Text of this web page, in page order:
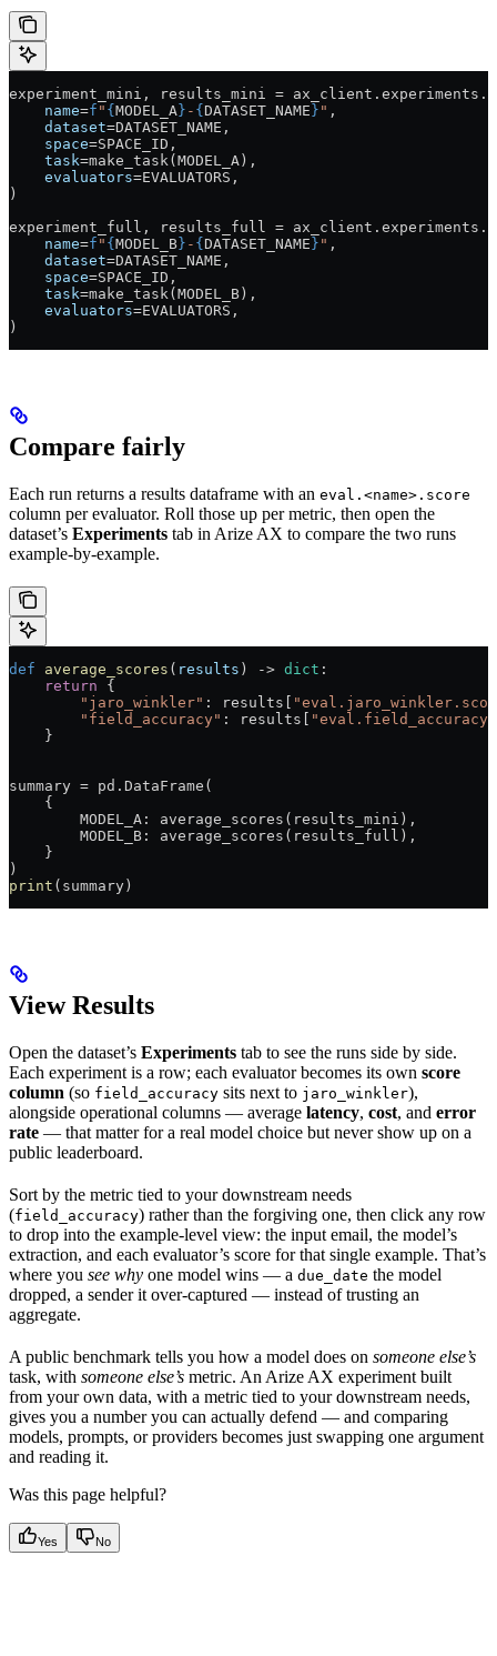
experiment_mini, results_mini =
    name
=f " { MODEL_A } - { DATASET_NAME } " ,
    dataset
=DATASET_NAME ,
    space
=SPACE_ID ,
    task
=make_task( MODEL_A ),
    evaluators
=EVALUATORS ,
)
experiment_full, results_full =
    name
=f " { MODEL_B } - { DATASET_NAME } " ,
    dataset
=DATASET_NAME ,
    space
=SPACE_ID ,
    task
=make_task( MODEL_B ),
    evaluators
=EVALUATORS ,
)
Compare fairly
Each run returns a results dataframe with an eval.<name>.score
column per evaluator. Roll those up per metric, then open the
dataset’s Experiments tab in Arize AX to compare the two runs
example-by-example.
def average_scores ( results ) -> dict :
    return
{
        "jaro_winkler"
: results[
        "field_accuracy"
: results[
    }
summary = pd.DataFrame(
    {
        MODEL_A
: average_scores(results_mini),
        MODEL_B
: average_scores(results_full),
    }
)
print (summary)
View Results
Open the dataset’s Experiments tab to see the runs side by side.
Each experiment is a row; each evaluator becomes its own score
column (so field_accuracy sits next to jaro_winkler),
alongside operational columns — average latency, cost, and error
rate — that matter for a real model choice but never show up on a
public leaderboard.
Sort by the metric tied to your downstream needs
(field_accuracy) rather than the forgiving one, then click any row
to drop into the example-level view: the input email, the model’s
extraction, and each evaluator’s score for that single example. That’s
where you see why one model wins — a due_date the model
dropped, a sender it over-captured — instead of trusting an
aggregate.
A public benchmark tells you how a model does on someone else’s
task, with someone else’s metric. An Arize AX experiment built
from your own data, with a metric tied to your downstream needs,
gives you a number you can actually defend — and comparing
models, prompts, or providers becomes just swapping one argument
and reading it.
Was this page helpful?
Yes No